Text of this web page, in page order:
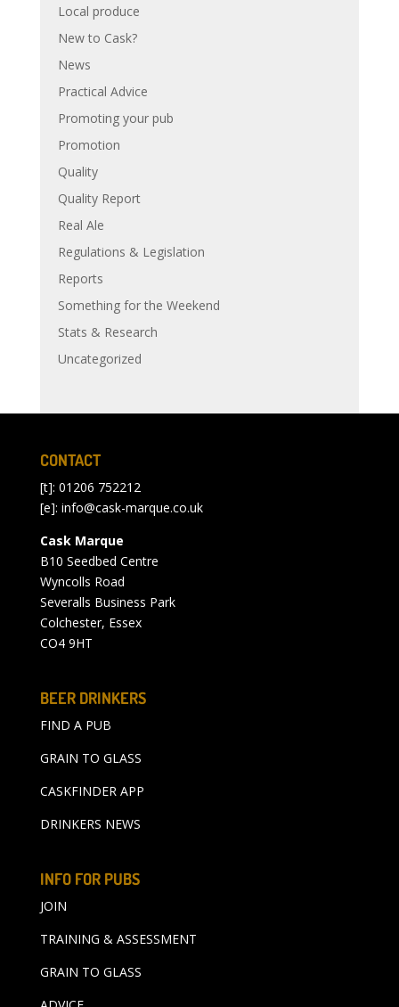
Local produce
New to Cask?
News
Practical Advice
Promoting your pub
Promotion
Quality
Quality Report
Real Ale
Regulations & Legislation
Reports
Something for the Weekend
Stats & Research
Uncategorized
CONTACT
[t]: 01206 752212
[e]: info@cask-marque.co.uk
Cask Marque
B10 Seedbed Centre
Wyncolls Road
Severalls Business Park
Colchester, Essex
CO4 9HT
BEER DRINKERS
FIND A PUB
GRAIN TO GLASS
CASKFINDER APP
DRINKERS NEWS
INFO FOR PUBS
JOIN
TRAINING & ASSESSMENT
GRAIN TO GLASS